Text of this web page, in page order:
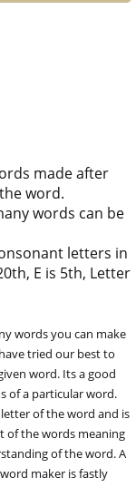
made after
word.
words can be
letters in
E is 5th, Letter
words you can make
tried our best to
word. Its a good
of a particular word.
of the word and is
of the words meaning
of the word. A
maker is fastly